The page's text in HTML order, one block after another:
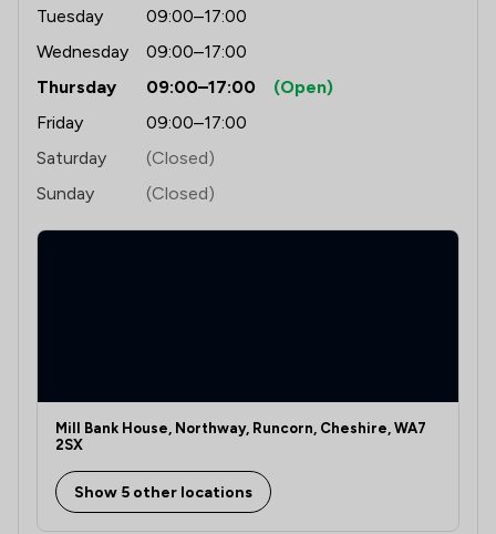
Tuesday
09:00–17:00
Wednesday
09:00–17:00
Thursday
09:00–17:00
(Open)
Friday
09:00–17:00
Saturday
(Closed)
Sunday
(Closed)
Mill Bank House, Northway, Runcorn, Cheshire, WA7
2SX
Show 5 other locations